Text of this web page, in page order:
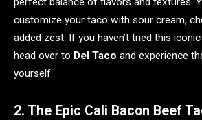
customize your taco with sour cream,
added zest. If you haven’t tried this
head over to Del Taco and experience
yourself.
2. The Epic Cali Bacon Beef